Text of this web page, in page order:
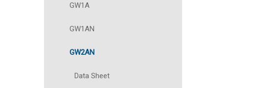
GW1A
GW1AN
GW2AN
Data Sheet